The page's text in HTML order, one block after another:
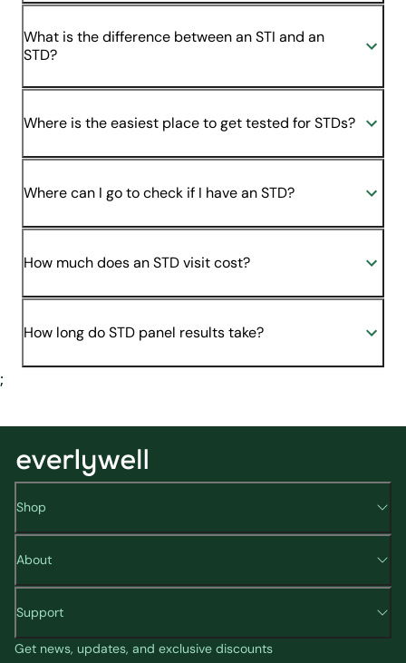
What is the difference between an STI and an
STD?
Where is the easiest place to get tested for STDs?
Where can I go to check if I have an STD?
How much does an STD visit cost?
How long do STD panel results take?
;
Shop
About
Support
Get news, updates, and exclusive discounts